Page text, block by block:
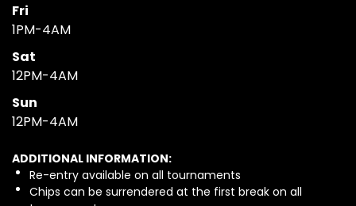
Fri
1PM-4AM
Sat
12PM-4AM
Sun
12PM-4AM
ADDITIONAL INFORMATION:
Re-entry available on all tournaments
Chips can be surrendered at the first break on all